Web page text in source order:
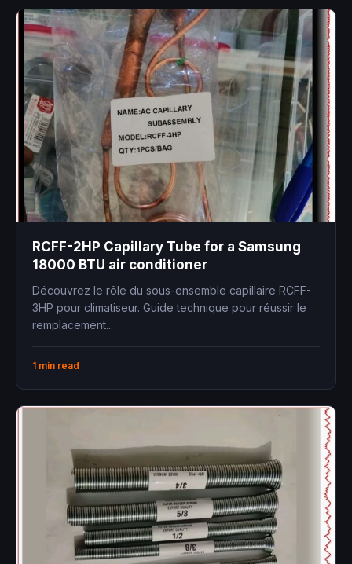
RCFF-2HP Capillary Tube for a Samsung
18000 BTU air conditioner
Découvrez le rôle du sous-ensemble capillaire RCFF-
3HP pour climatiseur. Guide technique pour réussir le
remplacement...
1 min read